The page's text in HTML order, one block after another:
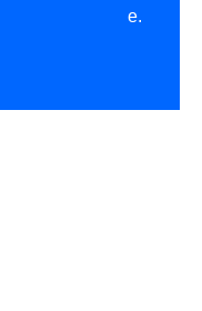
e.